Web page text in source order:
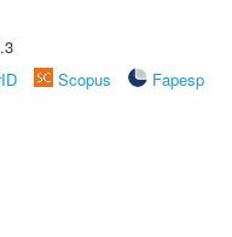
Scopus
Fapesp